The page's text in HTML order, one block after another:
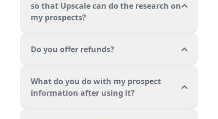
so that Upscale can do the research on
my prospects?
Do you offer refunds?
What do you do with my prospect
information after using it?